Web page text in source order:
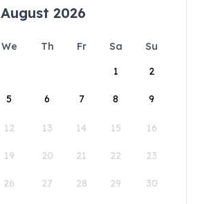
August 2026
We Th Fr Sa
Su
1
2
5 6 7 8 9
12 13 14 15 16
19 20 21 22 23
26 27 28 29 30